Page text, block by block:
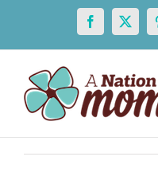
content
Facebook
X